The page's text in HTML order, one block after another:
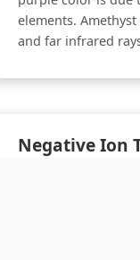
elements.
and far infrared
Negative Ion